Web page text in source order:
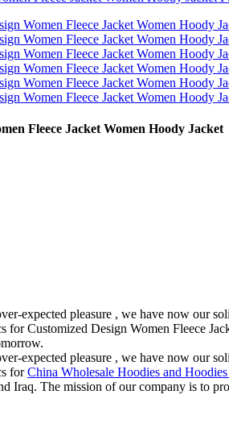
Fleece Jacket Women Hoody Jacket
expected pleasure , we have now our
for Customized Design Women Fleece
expected pleasure , we have now our
forChina Wholesale Hoodies and
Iraq. The mission of our company is to